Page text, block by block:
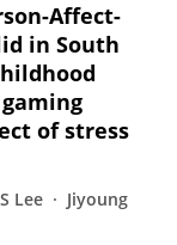
Affect-
in South
of stress
Lee
Jiyoung